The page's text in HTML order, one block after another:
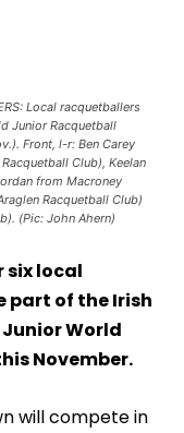
Local racquetballers
Junior Racquetball
Front, l-r: Ben Carey
Club), Keelan
from Macroney
Racquetball Club)
(Pic: John Ahern)
six local
part of the Irish
World
November.
will compete in